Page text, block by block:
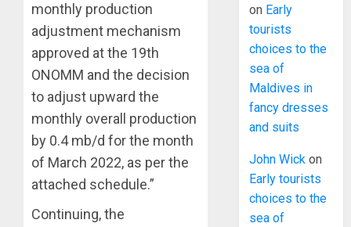
monthly production
adjustment mechanism
approved at the 19th
ONOMM and the decision
to adjust upward the
monthly overall production
by 0.4 mb/d for the month
of March 2022, as per the
attached schedule.”
Continuing, the
on Early
tourists
choices to the
sea of
Maldives in
fancy dresses
and suits
John Wick on
Early tourists
choices to the
sea of